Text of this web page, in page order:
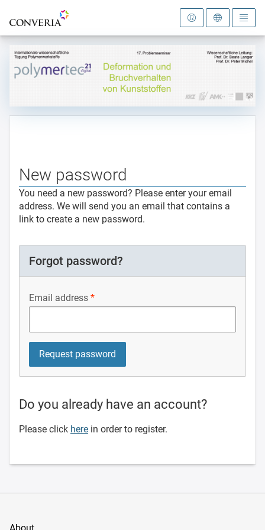
To the homepage
New password
You need a new password? Please enter your email
address. We will send you an email that contains a
link to create a new password.
Forgot password?
Email address
Do you already have an account?
Please click here in order to register.